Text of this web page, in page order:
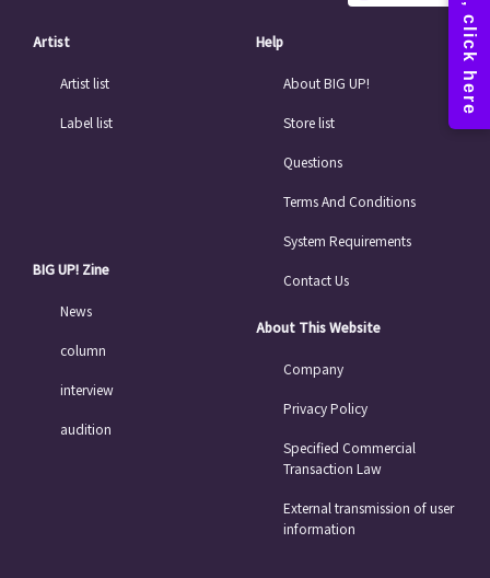
Artist
Artist list
Label list
BIG UP! Zine
News
column
interview
audition
Help
About BIG UP!
Store list
Questions
Terms And Conditions
System Requirements
Contact Us
About This Website
Company
Privacy Policy
Specified Commercial
Transaction Law
External transmission of user
information